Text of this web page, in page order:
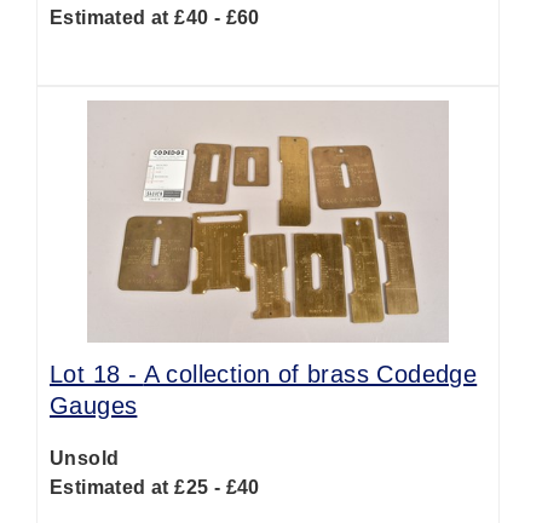
Estimated at £40 - £60
Lot 18 - A collection of brass Codedge
Gauges
Unsold
Estimated at £25 - £40